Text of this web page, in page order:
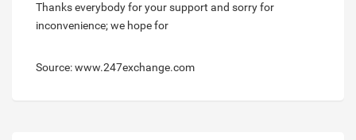
Thanks everybody for your support and sorry for
inconvenience; we hope for
Source: www.247exchange.com